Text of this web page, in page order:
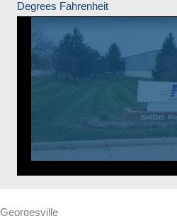
Degrees Fahrenheit
Georgesville